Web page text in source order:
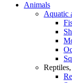
Animals
Aquatic